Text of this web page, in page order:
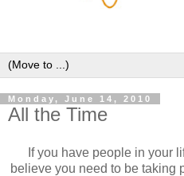
Monday, June 14, 2010
All the Time
If you have people in your
believe you need to be taking